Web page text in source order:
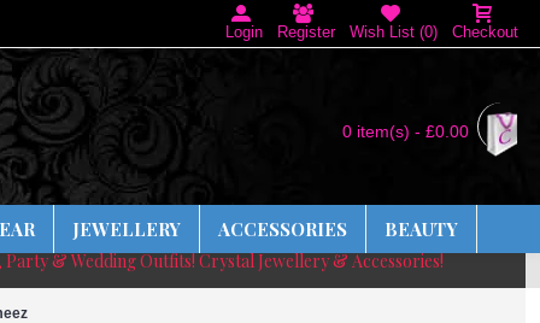
Login Register Wish List (0) Checkout
0 item(s) - £0.00
JEWELLERY ACCESSORIES BEAUTY
Party & Wedding Outfits! Crystal Jewellery & Accessories!